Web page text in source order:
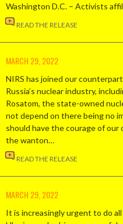
Washington D.C. – Activists
READ THE RELEASE
MARCH 29, 2022
NIRS has joined our
Russia’s nuclear industry,
Rosatom, the state-owned
not depend on there being no
should have the courage of our
the wanton…
READ THE RELEASE
MARCH 29, 2022
It is increasingly urgent to do all